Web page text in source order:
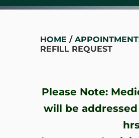
OUR SERVICES
PHYSICIANS
PATIENT RESOURCES
HOME /
REFILL REQUEST
Please Note:
will be